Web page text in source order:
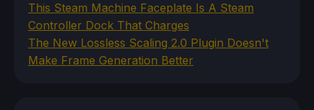
This Steam Machine Faceplate Is A Steam
Controller Dock That Charges
The New Lossless Scaling 2.0 Plugin Doesn't
Make Frame Generation Better